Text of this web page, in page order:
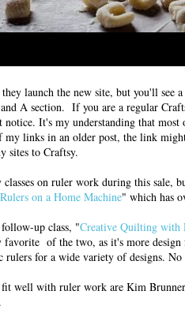
launch the new site, but you'll see
A section. If you are a regular
notice. It's my understanding that
links in an older post, the link
sites to Craftsy.
on ruler work during this sale,
on a Home Machine" which has
up class, "Creative Quilting with
of the two, as it's more design
rulers for a wide variety of designs.
fit well with ruler work are Kim
.